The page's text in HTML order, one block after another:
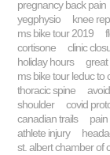
pregnancy back pain
yegphysio
knee
ms bike tour 2019
cortisone
clinic
holiday hours
great
ms bike tour leduc to
thoracic spine
shoulder
covid
canadian trails
pain
athlete injury
st. albert chamber of